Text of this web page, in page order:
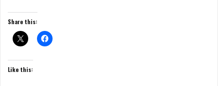
Share this:
Like this: